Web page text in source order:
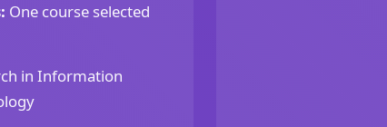
One course selected
in Information